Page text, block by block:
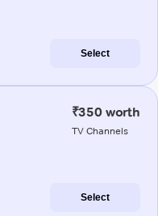
Select
₹350 worth
TV Channels
Select